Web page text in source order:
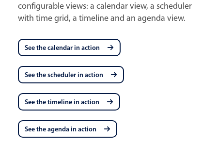
configurable views: a calendar view, a scheduler
with time grid, a timeline and an agenda view.
See the calendar in action
See the scheduler in action
See the timeline in action
See the agenda in action